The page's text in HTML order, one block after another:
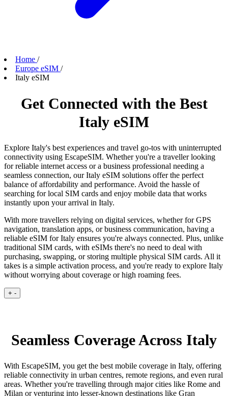
Home /
Europe eSIM /
Italy eSIM
Get Connected with the Best
Italy eSIM
Explore Italy's best experiences and travel go-tos with uninterrupted
connectivity using EscapeSIM. Whether you're a traveller looking
for reliable internet access or a business professional needing a
seamless connection, our Italy eSIM solutions offer the perfect
balance of affordability and performance. Avoid the hassle of
searching for local SIM cards and enjoy mobile data that works
instantly upon your arrival in Italy.
With more travellers relying on digital services, whether for GPS
navigation, translation apps, or business communication, having a
reliable eSIM for Italy ensures you're always connected. Plus, unlike
traditional SIM cards, with eSIMs there's no need to deal with
purchasing, swapping, or storing multiple physical SIM cards. All it
takes is a simple activation process, and you're ready to explore Italy
without worrying about coverage or high roaming fees.
+ -
Seamless Coverage Across Italy
With EscapeSIM, you get the best mobile coverage in Italy, offering
reliable connectivity in urban centres, remote regions, and even rural
areas. Whether you're travelling through major cities like Rome and
Milan or venturing into lesser-known destinations like Gran